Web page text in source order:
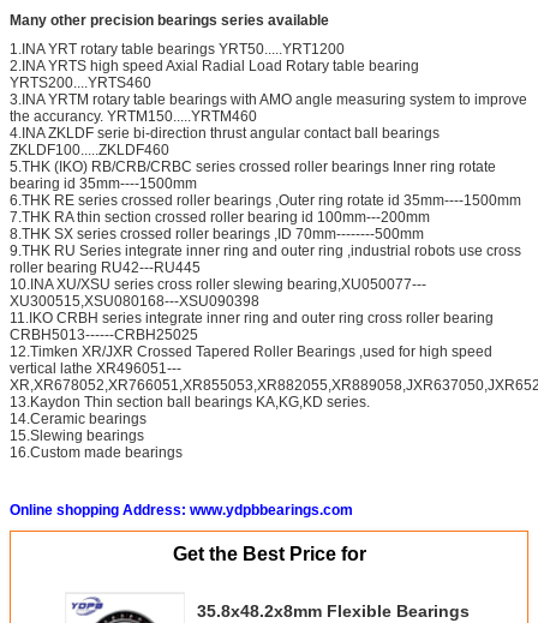
Many other precision bearings series available
1.INA YRT rotary table bearings YRT50.....YRT1200
2.INA YRTS high speed Axial Radial Load Rotary table bearing
YRTS200....YRTS460
3.INA YRTM rotary table bearings with AMO angle measuring system to improve
the accurancy. YRTM150.....YRTM460
4.INA ZKLDF serie bi-direction thrust angular contact ball bearings
ZKLDF100.....ZKLDF460
5.THK (IKO) RB/CRB/CRBC series crossed roller bearings Inner ring rotate
bearing id 35mm----1500mm
6.THK RE series crossed roller bearings ,Outer ring rotate id 35mm----1500mm
7.THK RA thin section crossed roller bearing id 100mm---200mm
8.THK SX series crossed roller bearings ,ID 70mm--------500mm
9.THK RU Series integrate inner ring and outer ring ,industrial robots use cross
roller bearing RU42---RU445
10.INA XU/XSU series cross roller slewing bearing,XU050077---
XU300515,XSU080168---XSU090398
11.IKO CRBH series integrate inner ring and outer ring cross roller bearing
CRBH5013------CRBH25025
12.Timken XR/JXR Crossed Tapered Roller Bearings ,used for high speed
vertical lathe XR496051---
13.Kaydon Thin section ball bearings KA,KG,KD series.
14.Ceramic bearings
15.Slewing bearings
16.Custom made bearings
Online shopping Address: www.ydpbbearings.com
Get the Best Price for
35.8x48.2x8mm Flexible Bearings